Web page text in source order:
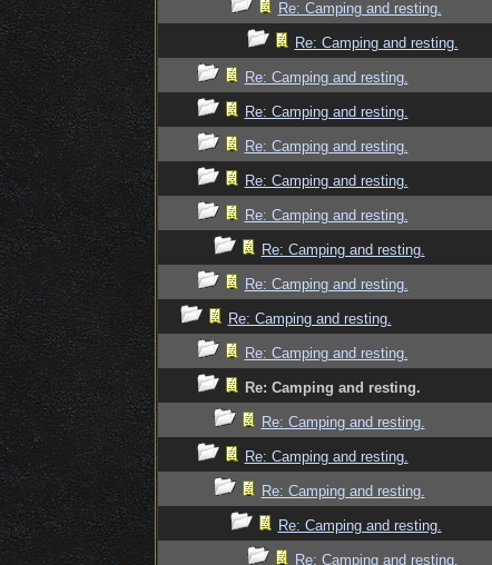
Re: Camping and resting.
Re: Camping and resting.
Re: Camping and resting.
Re: Camping and resting.
Re: Camping and resting.
Re: Camping and resting.
Re: Camping and resting.
Re: Camping and resting.
Re: Camping and resting.
Re: Camping and resting.
Re: Camping and resting.
Re: Camping and resting.
Re: Camping and resting.
Re: Camping and resting.
Re: Camping and resting.
Re: Camping and resting.
Re: Camping and resting.